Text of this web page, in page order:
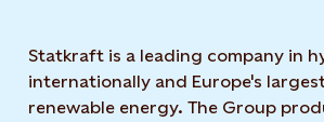
Statkraft is a leading company in
internationally and Europe's
renewable energy. The Group